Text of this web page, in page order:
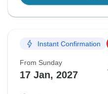
Instant Confirmation
From Sunday
17 Jan, 2027